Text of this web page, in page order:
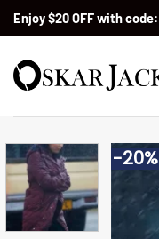
SkipEnjoy $20 OFF with code:
-20%